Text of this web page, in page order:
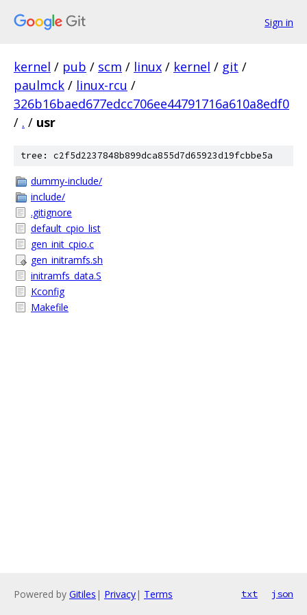
Sign in
kernel / pub / scm / linux / kernel / git /
paulmck / linux-rcu /
326b16baed677edcc706ee44791716a610a8edf0
/ . / usr
tree: c2f5d2237848b899dca855d7d65923d19fcbbe5a
dummy-include/
include/
.gitignore
default_cpio_list
gen_init_cpio.c
gen_initramfs.sh
initramfs_data.S
Kconfig
Makefile
Powered by Gitiles | Privacy| Terms txt json